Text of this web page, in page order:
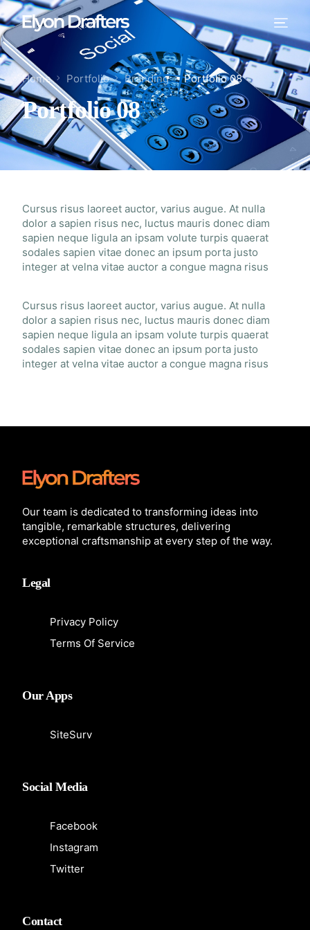
Home Portfolio Branding Portfolio 08
Portfolio 08
Cursus risus laoreet auctor, varius augue. At nulla
dolor a sapien risus nec, luctus mauris donec diam
sapien neque ligula an ipsam volute turpis quaerat
sodales sapien vitae donec an ipsum porta justo
integer at velna vitae auctor a congue magna risus
Cursus risus laoreet auctor, varius augue. At nulla
dolor a sapien risus nec, luctus mauris donec diam
sapien neque ligula an ipsam volute turpis quaerat
sodales sapien vitae donec an ipsum porta justo
integer at velna vitae auctor a congue magna risus
Our team is dedicated to transforming ideas into
tangible, remarkable structures, delivering
exceptional craftsmanship at every step of the way.
Legal
Privacy Policy
Terms Of Service
Our Apps
SiteSurv
Social Media
Facebook
Instagram
Twitter
Contact